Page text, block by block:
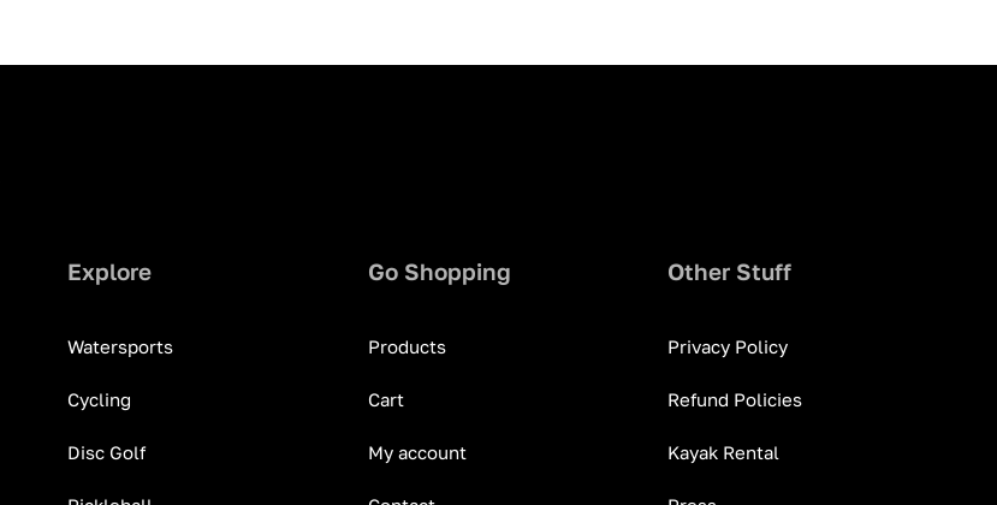
Explore
Watersports
Cycling
Disc Golf
Go Shopping
Products
Cart
My account
Other Stuff
Privacy Policy
Refund Policies
Kayak Rental